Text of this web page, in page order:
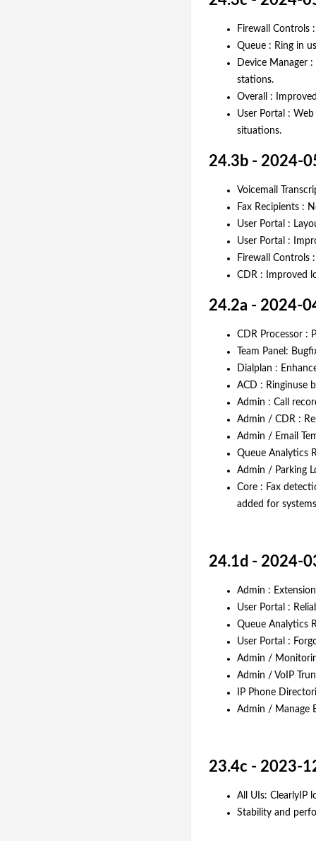
Firewall Controls
Queue : Ring in
Device Manager
stations.
Overall :
User Portal :
situations.
24.3b - 2024-
Voicemail
Fax Recipients :
User Portal :
User Portal :
Firewall Controls
CDR : Improved
24.2a - 2024-
CDR Processor :
Team Panel:
Dialplan :
ACD : Ringinuse
Admin : Call
Admin / CDR :
Admin / Email
Queue Analytics
Admin / Parking
Core : Fax
added for
24.1d - 2024-
Admin :
User Portal :
Queue Analytics
User Portal :
Admin /
Admin / VoIP
IP Phone
Admin / Manage
23.4c - 2023-
All UIs: ClearlyIP
Stability and